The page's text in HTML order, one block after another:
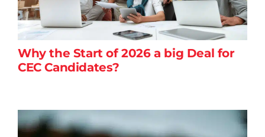
Why the Start of 2026 a big Deal for
CEC Candidates?